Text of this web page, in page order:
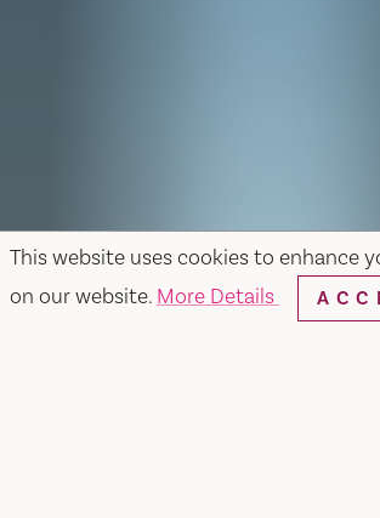
This website uses cookies to enhance
on our website. More Details